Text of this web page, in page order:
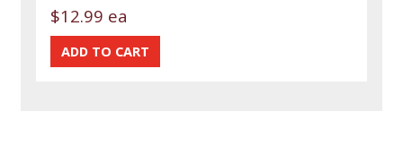
$12.99 ea